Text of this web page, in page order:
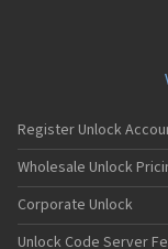
Motorola A41x
Motorola A45 Eco
Motorola A455
Motorola A6188
Motorola A6188+
Motorola A6288
Register Unlock
Wholesale Unlock
Corporate Unlock
Unlock Code Server